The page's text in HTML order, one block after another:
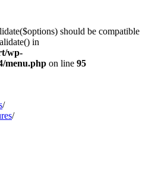
should be compatible
in
wp-
menu.php on line 95
/
/